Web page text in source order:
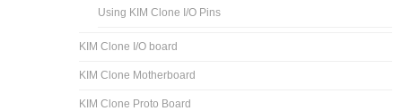
Using KIM Clone I/O Pins
KIM Clone I/O board
KIM Clone Motherboard
KIM Clone Proto Board